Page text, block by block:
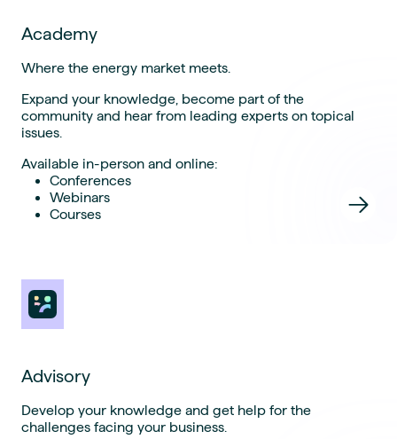
Academy
Where the energy market meets.
Expand your knowledge, become part of the
community and hear from leading experts on topical
issues.
Available in-person and online:
Conferences
Webinars
Courses
Advisory
Develop your knowledge and get help for the
challenges facing your business.